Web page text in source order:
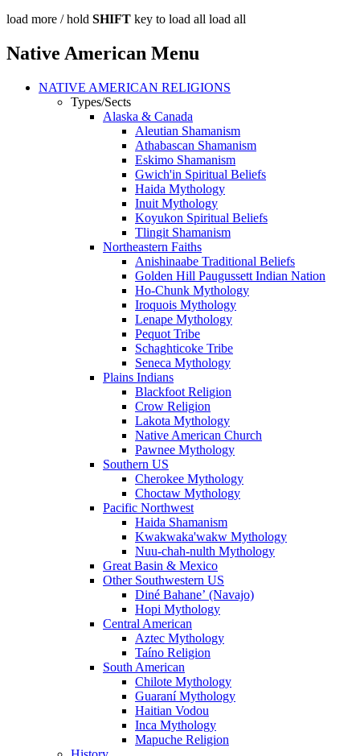
load more / hold SHIFT key to load all load all
Native American Menu
NATIVE AMERICAN RELIGIONS
Types/Sects
Alaska & Canada
Aleutian Shamanism
Athabascan Shamanism
Eskimo Shamanism
Gwich'in Spiritual Beliefs
Haida Mythology
Inuit Mythology
Koyukon Spiritual Beliefs
Tlingit Shamanism
Northeastern Faiths
Anishinaabe Traditional Beliefs
Golden Hill Paugussett Indian Nation
Ho-Chunk Mythology
Iroquois Mythology
Lenape Mythology
Pequot Tribe
Schaghticoke Tribe
Seneca Mythology
Plains Indians
Blackfoot Religion
Crow Religion
Lakota Mythology
Native American Church
Pawnee Mythology
Southern US
Cherokee Mythology
Choctaw Mythology
Pacific Northwest
Haida Shamanism
Kwakwaka'wakw Mythology
Nuu-chah-nulth Mythology
Great Basin & Mexico
Other Southwestern US
Diné Bahaneʼ (Navajo)
Hopi Mythology
Central American
Aztec Mythology
Taíno Religion
South American
Chilote Mythology
Guaraní Mythology
Haitian Vodou
Inca Mythology
Mapuche Religion